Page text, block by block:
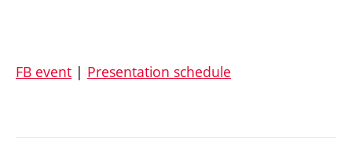
FB event | Presentation schedule